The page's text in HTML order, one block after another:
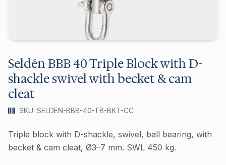
Seldén BBB 40 Triple Block with D-
shackle swivel with becket & cam
cleat
SKU: SELDEN-BBB-40-TB-BKT-CC
Triple block with D-shackle, swivel, ball bearing, with
becket & cam cleat, Ø3–7 mm. SWL 450 kg.